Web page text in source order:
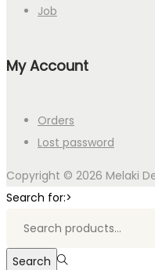
Job
My Account
Orders
Lost password
Copyright © 2026 Melaki
Search for:>
Search